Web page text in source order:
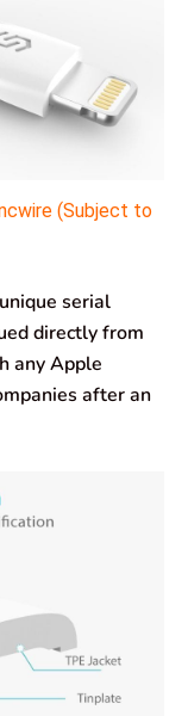
(Subject to
serial
directly from
any Apple
after an